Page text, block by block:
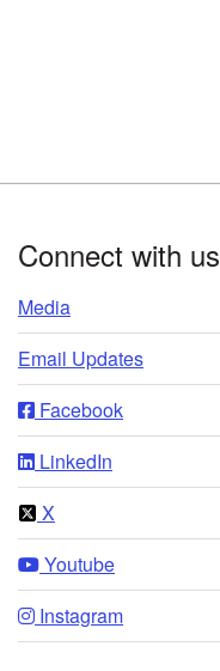
Connect with us
Media
Email Updates
Facebook
LinkedIn
X
Youtube
Instagram